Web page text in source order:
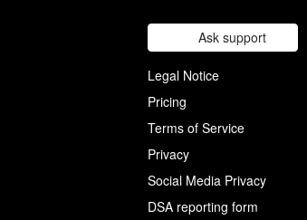
Ask support
Legal Notice
Pricing
Terms of Service
Privacy
Social Media Privacy
DSA reporting form